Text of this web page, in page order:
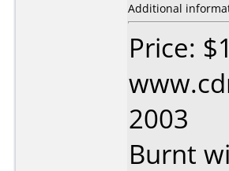
Additional
Price:
2003
Burnt